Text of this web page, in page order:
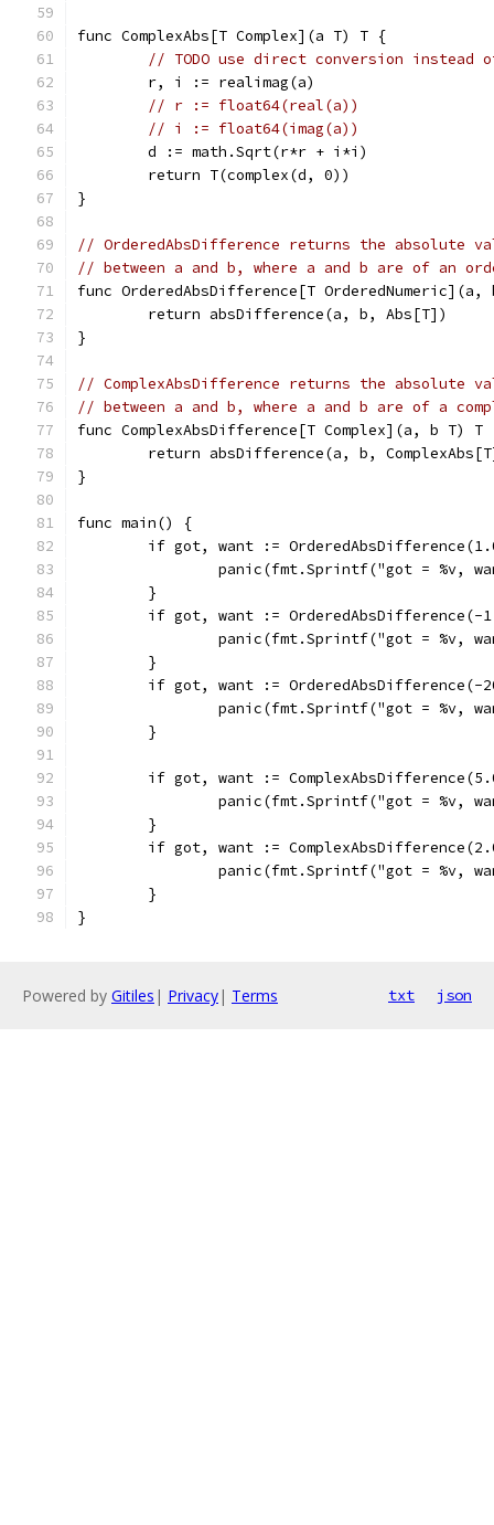
func ComplexAbs[T Complex](a T) T {
// TODO use direct conversion instead
	r, i := realimag(a)
// r := float64(real(a))
// i := float64(imag(a))
	d := math.Sqrt(r*r + i*i)
	return T(complex(d, 0))
}
// OrderedAbsDifference returns the absolute
// between a and b, where a and b are of an
func OrderedAbsDifference[T
	return absDifference(a, b, Abs[T])
}
// ComplexAbsDifference returns the absolute
// between a and b, where a and b are of a
func ComplexAbsDifference[T Complex](a, b T) T
return absDifference(a, b,
}
func main() {
if got, want :=
panic(fmt.Sprintf("got = %v,
	}
if got, want :=
panic(fmt.Sprintf("got = %v,
	}
if got, want :=
panic(fmt.Sprintf("got = %v,
	}
if got, want :=
panic(fmt.Sprintf("got = %v,
	}
if got, want :=
panic(fmt.Sprintf("got = %v,
	}
}
Powered by Gitiles | Privacy| Terms txt json